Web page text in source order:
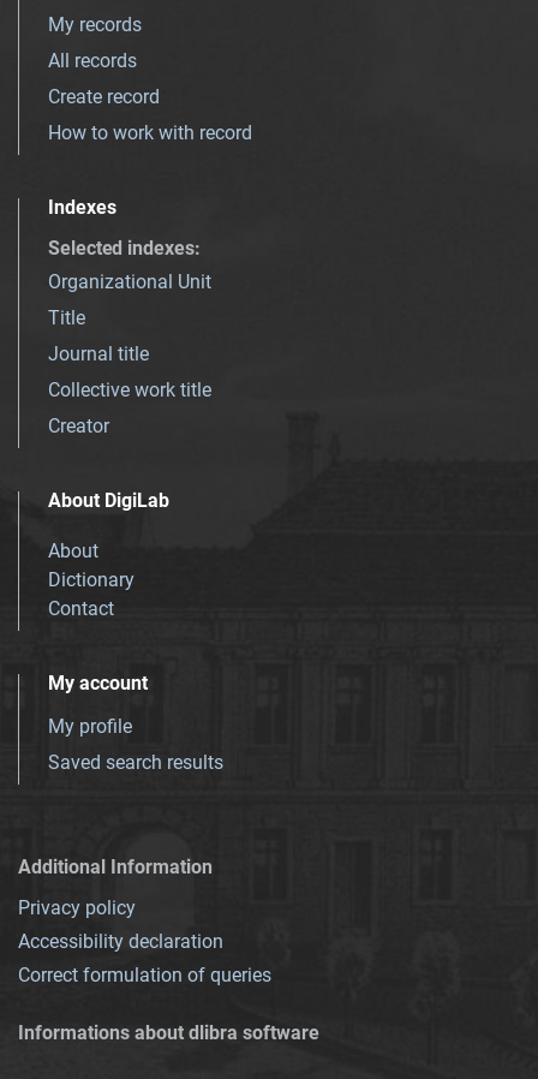
My records
All records
Create record
How to work with record
Indexes
Selected indexes:
Organizational Unit
Title
Journal title
Collective work title
Creator
About DigiLab
About
Dictionary
Contact
My account
My profile
Saved search results
Additional Information
Privacy policy
Accessibility declaration
Correct formulation of queries
Informations about dlibra software